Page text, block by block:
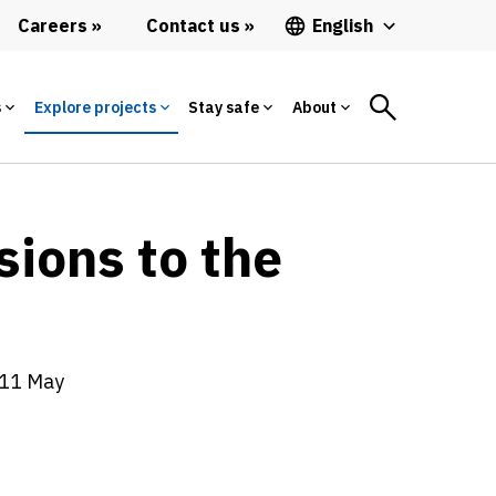
Careers Contact us English
Explore projects Stay safe About
to the
May